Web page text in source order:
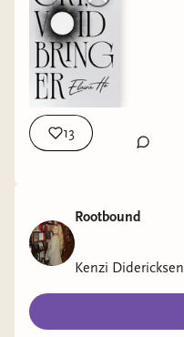
13
Rootbound
Kenzi Didericksen